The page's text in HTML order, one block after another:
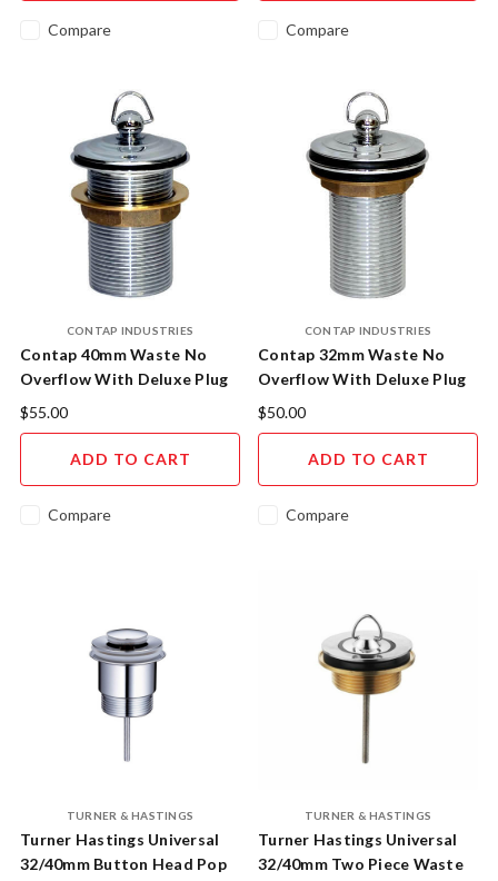
Compare Compare
CONTAP INDUSTRIES
Contap 40mm Waste No
Overflow With Deluxe Plug
14.10140.11
$55.00
ADD TO CART
Compare
CONTAP INDUSTRIES
Contap 32mm Waste No
Overflow With Deluxe Plug
14.10132.11
$50.00
ADD TO CART
Compare
TURNER & HASTINGS
Turner Hastings Universal
32/40mm Button Head Pop
TURNER & HASTINGS
Turner Hastings Universal
32/40mm Two Piece Waste